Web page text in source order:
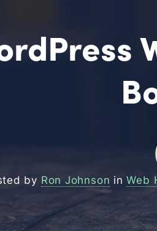
by Ron Johnson inWeb